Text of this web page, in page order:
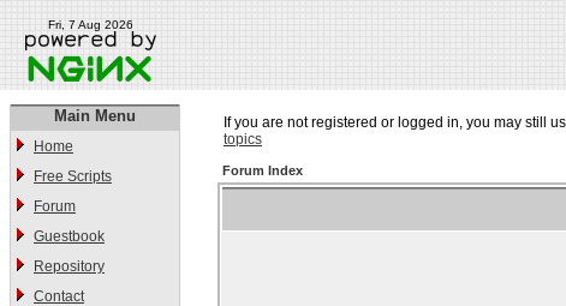
Fri, 7 Aug 2026
Main Menu
Home
Free Scripts
Forum
Guestbook
Repository
Contact
If you are not registered or logged in, you may still
topics
Forum Index